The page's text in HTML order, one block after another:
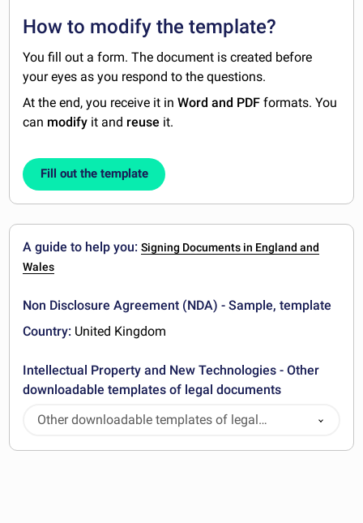
How to modify the template?
You fill out a form. The document is created before
your eyes as you respond to the questions.
At the end, you receive it inWord and PDF formats. You
can modify it and reuse it.
Fill out the template
A guide to help you:Signing Documents in England and
Wales
Non Disclosure Agreement (NDA) - Sample, template
Country: United Kingdom
Intellectual Property and New Technologies - Other
downloadable templates of legal documents
Other downloadable templates of legal
documents